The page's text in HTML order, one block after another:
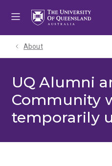
About
UQ Alumni
Community
temporarily